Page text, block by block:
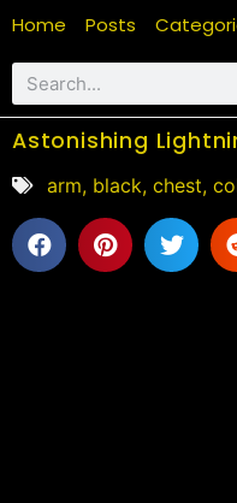
Home Posts
Astonishing
arm, black, chest,